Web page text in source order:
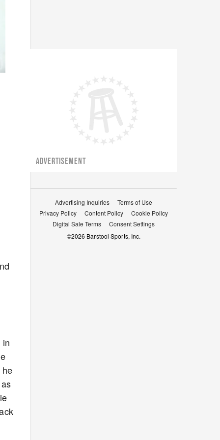
in
ADVERTISEMENT
Advertising Inquiries
Terms of Use
Privacy Policy
Content Policy
Cookie Policy
Digital Sale Terms
Consent Settings
©2026 Barstool Sports, Inc.